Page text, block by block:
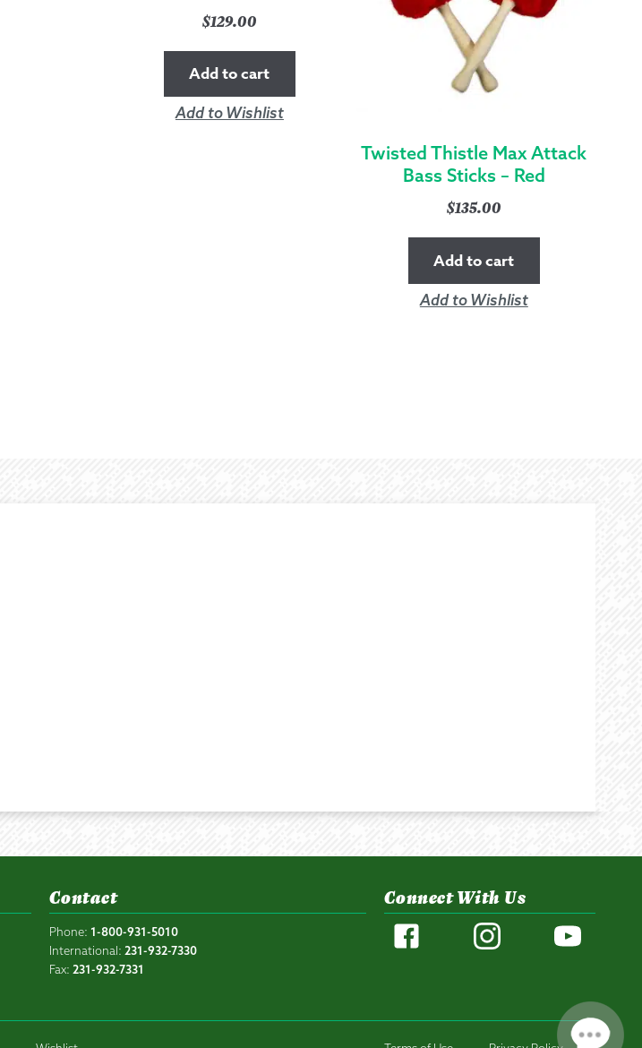
$129.00
Add to cart
Add to Wishlist
Twisted Thistle Max Attack
Bass Sticks – Red
$135.00
Add to cart
Add to Wishlist
Contact
Phone: 1-800-931-5010
International: 231-932-7330
Fax: 231-932-7331
Connect With Us